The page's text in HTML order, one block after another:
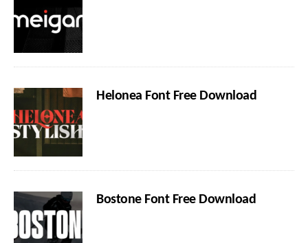
Helonea Font Free Download
Bostone Font Free Download